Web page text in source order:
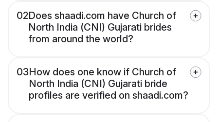
02Does shaadi.com have Church of
North India (CNI) Gujarati brides
from around the world?
03How does one know if Church of
North India (CNI) Gujarati bride
profiles are verified on shaadi.com?